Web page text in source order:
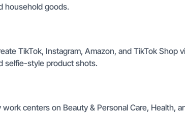
household goods.
TikTok, Instagram, Amazon, and TikTok Shop
selfie-style product shots.
work centers on Beauty & Personal Care, Health,